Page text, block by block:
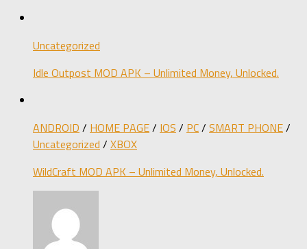
Uncategorized
Idle Outpost MOD APK – Unlimited Money, Unlocked.
ANDROID / HOME PAGE/ IOS / PC/ SMART PHONE/
Uncategorized / XBOX
WildCraft MOD APK – Unlimited Money, Unlocked.